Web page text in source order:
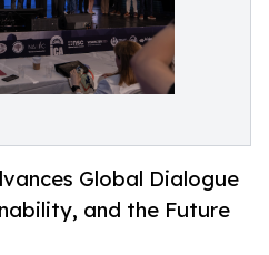
Global Dialogue
and the Future